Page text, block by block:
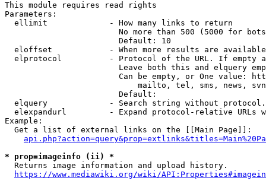
This module requires read rights
Parameters:
  ellimit             - How many links to return
No more than 500 (5000 for
                        Default: 10
eloffset            - When more results are
elprotocol          - Protocol of the URL. If empty
Leave both this and elquery
Can be empty, or One value:
mailto, tel, sms, news,
                        Default:
elquery             - Search string without
elexpandurl         - Expand protocol-relative URLs
Example:
  Get a list of external links on the [[Main Page]]:
* prop=imageinfo (ii) *
  Returns image information and upload history.
https://www.mediawiki.org/wiki/